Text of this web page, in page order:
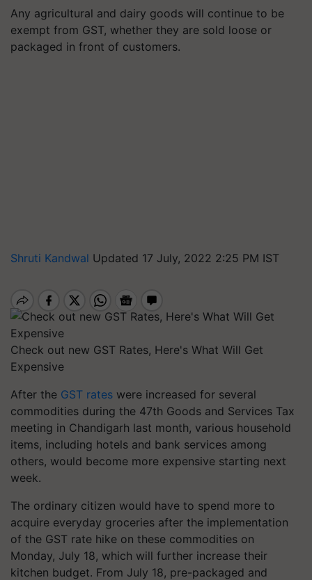
Any agricultural and dairy goods will continue to be
exempt from GST, whether they are sold loose or
packaged in front of customers.
Shruti Kandwal Updated 17 July, 2022 2:25 PM IST
Check out new GST Rates, Here's What Will Get
Expensive
After the GST rates were increased for several
commodities during the 47th Goods and Services Tax
meeting in Chandigarh last month, various household
items, including hotels and bank services among
others, would become more expensive starting next
week.
The ordinary citizen would have to spend more to
acquire everyday groceries after the implementation
of the GST rate hike on these commodities on
Monday, July 18, which will further increase their
kitchen budget. From July 18, pre-packaged and